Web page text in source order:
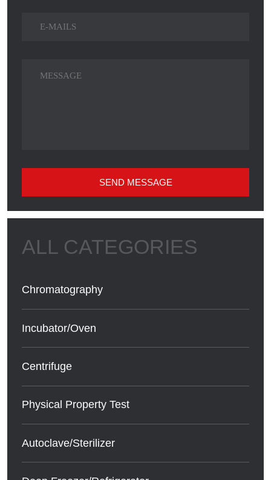
SEND MESSAGE
Chromatography
Incubator/Oven
Centrifuge
Physical Property Test
Autoclave/Sterilizer